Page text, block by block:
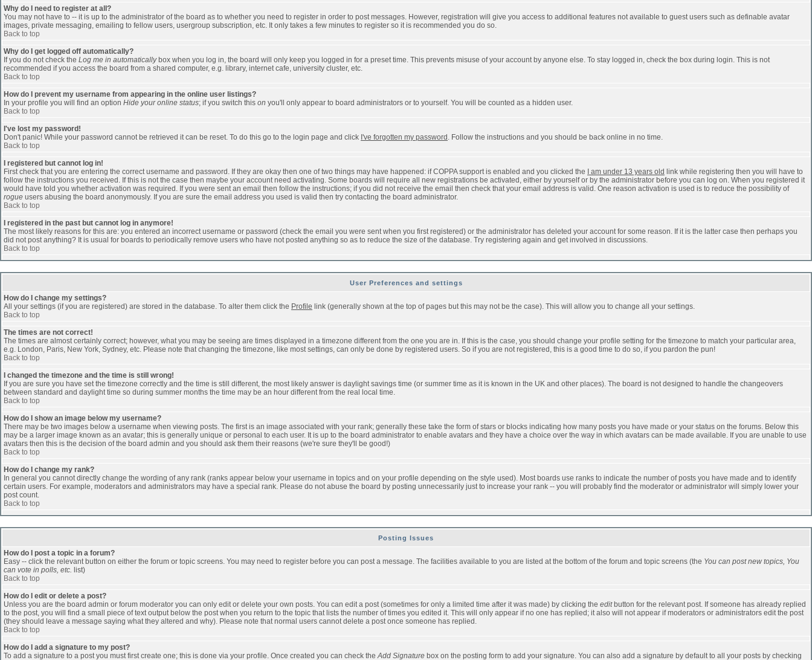
Why do I need to register at all?
You may not have to -- it is up to the administrator of the board as to whether you need to register in order to post messages. However, registration will give you access to additional features not available to guest users such as definable avatar
images, private messaging, emailing to fellow users, usergroup subscription, etc. It only takes a few minutes to register so it is recommended you do so.
Back to top
Why do I get logged off automatically?
If you do not check the Log me in automaticallybox when you log in, the board will only keep you logged in for a preset time. This prevents misuse of your account by anyone else. To stay logged in, check the box during login. This is not
recommended if you access the board from a shared computer, e.g. library, internet cafe, university cluster, etc.
Back to top
How do I prevent my username from appearing in the online user listings?
In your profile you will find an option Hide your online status; if you switch this on you'll only appear to board administrators or to yourself. You will be counted as a hidden user.
Back to top
I've lost my password!
Don't panic! While your password cannot be retrieved it can be reset. To do this go to the login page and click I've forgotten my password . Follow the instructions and you should be back online in no time.
Back to top
I registered but cannot log in!
First check that you are entering the correct username and password. If they are okay then one of two things may have happened: if COPPA support is enabled and you clicked the
I am under 13 years old link while registering then you will have to
follow the instructions you received. If this is not the case then maybe your account need activating. Some boards will require all new registrations be activated, either by yourself or by the administrator before you can log on. When you registered it
would have told you whether activation was required. If you were sent an email then follow the instructions; if you did not receive the email then check that your email address is valid. One reason activation is used is to reduce the possibility of
rogue users abusing the board anonymously. If you are sure the email address you used is valid then try contacting the board administrator.
Back to top
I registered in the past but cannot log in anymore!
The most likely reasons for this are: you entered an incorrect username or password (check the email you were sent when you first registered) or the administrator has deleted your account for some reason. If it is the latter case then perhaps you
did not post anything? It is usual for boards to periodically remove users who have not posted anything so as to reduce the size of the database. Try registering again and get involved in discussions.
Back to top
User Preferences and settings
How do I change my settings?
All your settings (if you are registered) are stored in the database. To alter them click the Profile link (generally shown at the top of pages but this may not be the case). This will allow you to change all your settings.
Back to top
The times are not correct!
The times are almost certainly correct; however, what you may be seeing are times displayed in a timezone different from the one you are in. If this is the case, you should change your profile setting for the timezone to match your particular area,
e.g. London, Paris, New York, Sydney, etc. Please note that changing the timezone, like most settings, can only be done by registered users. So if you are not registered, this is a good time to do so, if you pardon the pun!
Back to top
I changed the timezone and the time is still wrong!
If you are sure you have set the timezone correctly and the time is still different, the most likely answer is daylight savings time (or summer time as it is known in the UK and other places). The board is not designed to handle the changeovers
between standard and daylight time so during summer months the time may be an hour different from the real local time.
Back to top
How do I show an image below my username?
There may be two images below a username when viewing posts. The first is an image associated with your rank; generally these take the form of stars or blocks indicating how many posts you have made or your status on the forums. Below this
may be a larger image known as an avatar; this is generally unique or personal to each user. It is up to the board administrator to enable avatars and they have a choice over the way in which avatars can be made available. If you are unable to use
avatars then this is the decision of the board admin and you should ask them their reasons (we're sure they'll be good!)
Back to top
How do I change my rank?
In general you cannot directly change the wording of any rank (ranks appear below your username in topics and on your profile depending on the style used). Most boards use ranks to indicate the number of posts you have made and to identify
certain users. For example, moderators and administrators may have a special rank. Please do not abuse the board by posting unnecessarily just to increase your rank -- you will probably find the moderator or administrator will simply lower your
post count.
Back to top
Posting Issues
How do I post a topic in a forum?
Easy -- click the relevant button on either the forum or topic screens. You may need to register before you can post a message. The facilities available to you are listed at the bottom of the forum and topic screens (the You can post new topics, You
can vote in polls, etc. list)
Back to top
How do I edit or delete a post?
Unless you are the board admin or forum moderator you can only edit or delete your own posts. You can edit a post (sometimes for only a limited time after it was made) by clicking the editbutton for the relevant post. If someone has already replied
to the post, you will find a small piece of text output below the post when you return to the topic that lists the number of times you edited it. This will only appear if no one has replied; it also will not appear if moderators or administrators edit the post
(they should leave a message saying what they altered and why). Please note that normal users cannot delete a post once someone has replied.
Back to top
How do I add a signature to my post?
To add a signature to a post you must first create one; this is done via your profile. Once created you can check theAdd Signature box on the posting form to add your signature. You can also add a signature by default to all your posts by checking